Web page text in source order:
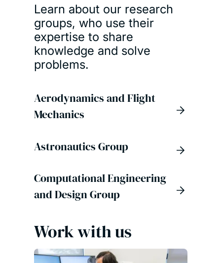
Learn about our research
groups, who use their
expertise to share
knowledge and solve
problems.
Aerodynamics and Flight
Mechanics
Astronautics Group
Computational Engineering
and Design Group
Work with us